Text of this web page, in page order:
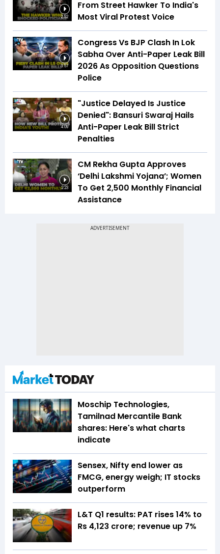
2:52
From Street Hawker To India's
Most Viral Protest Voice
3:57
Congress Vs BJP Clash In Lok
Sabha Over Anti-Paper Leak Bill
2026 As Opposition Questions
Police
4:09
"Justice Delayed Is Justice
Denied": Bansuri Swaraj Hails
Anti-Paper Leak Bill Strict
Penalties
2:23
CM Rekha Gupta Approves
‘Delhi Lakshmi Yojana’; Women
To Get ₹2,500 Monthly Financial
Assistance
Moschip Technologies,
Tamilnad Mercantile Bank
shares: Here's what charts
indicate
Sensex, Nifty end lower as
FMCG, energy weigh; IT stocks
outperform
L&T Q1 results: PAT rises 14% to
Rs 4,123 crore; revenue up 7%